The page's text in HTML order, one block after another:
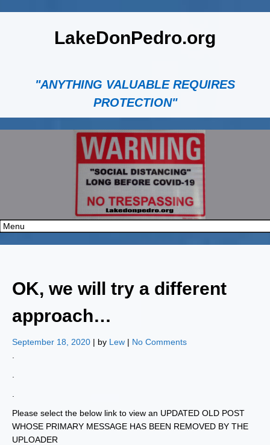
LakeDonPedro.org
"ANYTHING VALUABLE REQUIRES
PROTECTION"
OK, we will try a different
approach…
September 18, 2020 | by Lew | No Comments
Please select the below link to view an UPDATED OLD POST
WHOSE PRIMARY MESSAGE HAS BEEN REMOVED BY THE
UPLOADER